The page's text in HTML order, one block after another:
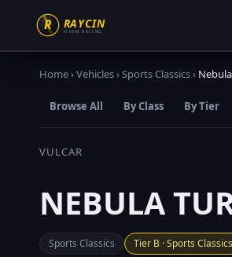
Home›Vehicles›Sports Classics›
Browse All By Class By Tier
VULCAR
NEBULA
Sports Classics Tier B · Sports Classics